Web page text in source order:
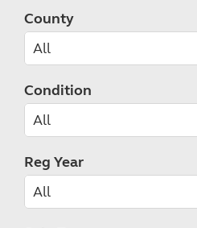
County
Condition
Reg Year